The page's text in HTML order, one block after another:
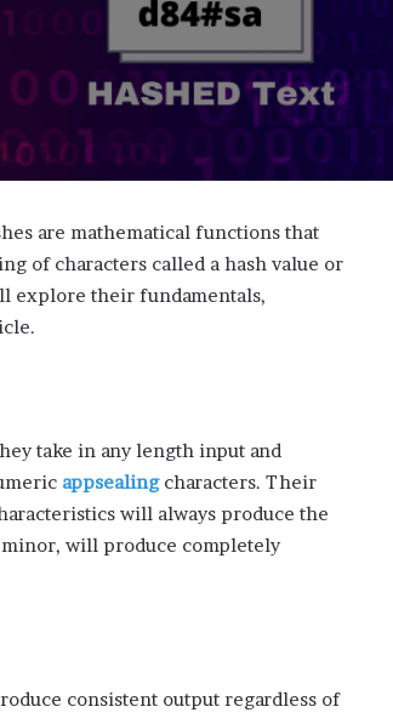
are mathematical functions that
of characters called a hash value or
explore their fundamentals,
take in any length input and
appsealingcharacters. Their
will always produce the
minor, will produce completely
consistent output regardless of